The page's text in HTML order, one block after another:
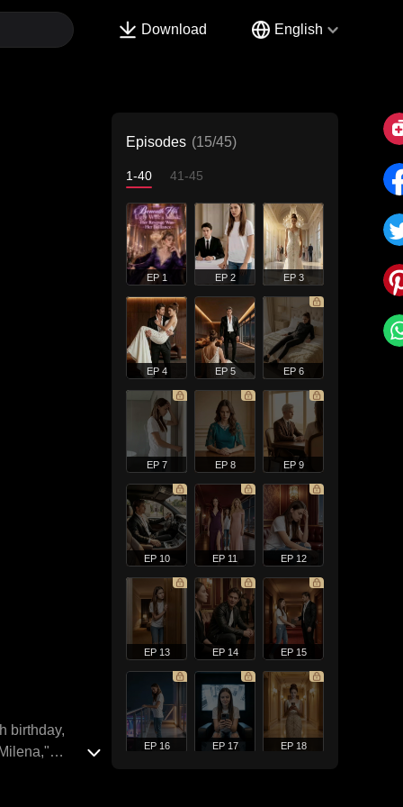
Download English
birthday,
Episodes (15/45)
1-40 41-45
EP 1 EP 2 EP 3
EP 4 EP 5 EP 6
EP 7 EP 8 EP 9
EP 10 EP 11 EP 12
EP 13 EP 14 EP 15
EP 16 EP 17 EP 18